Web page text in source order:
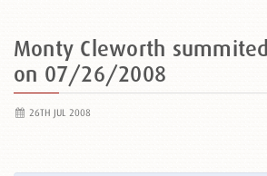
Monty Cleworth
on 07/26/2008
26TH JUL 2008